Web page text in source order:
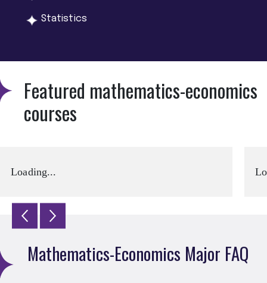
Statistics
Featured mathematics-economics
courses
Loading...
Mathematics-Economics Major FAQ